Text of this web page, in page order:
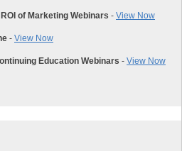
of Marketing Webinars - View Now
- View Now
Education Webinars - View Now